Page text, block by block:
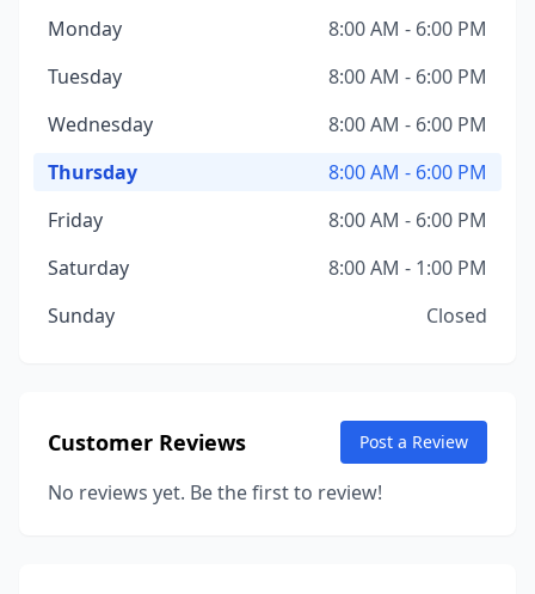
Monday
8:00 AM - 6:00 PM
Tuesday
8:00 AM - 6:00 PM
Wednesday
8:00 AM - 6:00 PM
Thursday
8:00 AM - 6:00 PM
Friday
8:00 AM - 6:00 PM
Saturday
8:00 AM - 1:00 PM
Sunday
Closed
Customer Reviews Post a Review
No reviews yet. Be the first to review!